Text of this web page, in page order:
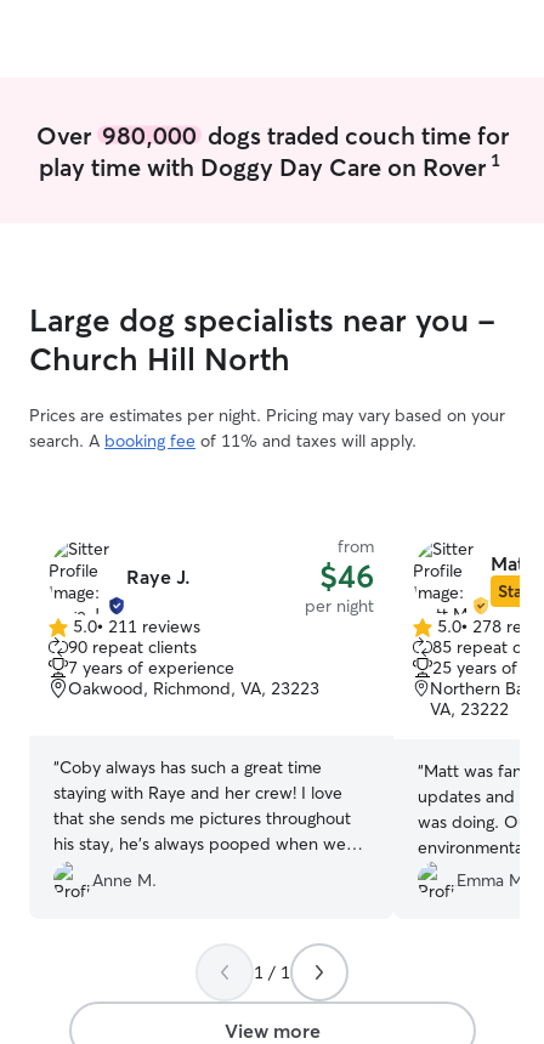
Over 980,000dogs traded couch time for
play time with Doggy Day Care on Rover 1
Large dog specialists near you -
Church Hill North
Prices are estimates per night. Pricing may vary based on your
search. A booking fee of 11% and taxes will apply.
Raye J.
from
$46
per night
5.0
out
of
5
5.0• 211 reviews
90 repeat clients
7 years of experience
Oakwood, Richmond, VA, 23223
“Coby always has such a great time
staying with Raye and her crew! I love
that she sends me pictures throughout
his stay, he's always pooped when we
get home!Anne M.
Matt
Star
5.0
out
of
5
5.0• 278
85 repeat
25 years of
Northern
VA, 23222
“Matt was
updates and
was doing. Our
environmental
very
dog getting
much!!
Emma M.
1 / 1
View more